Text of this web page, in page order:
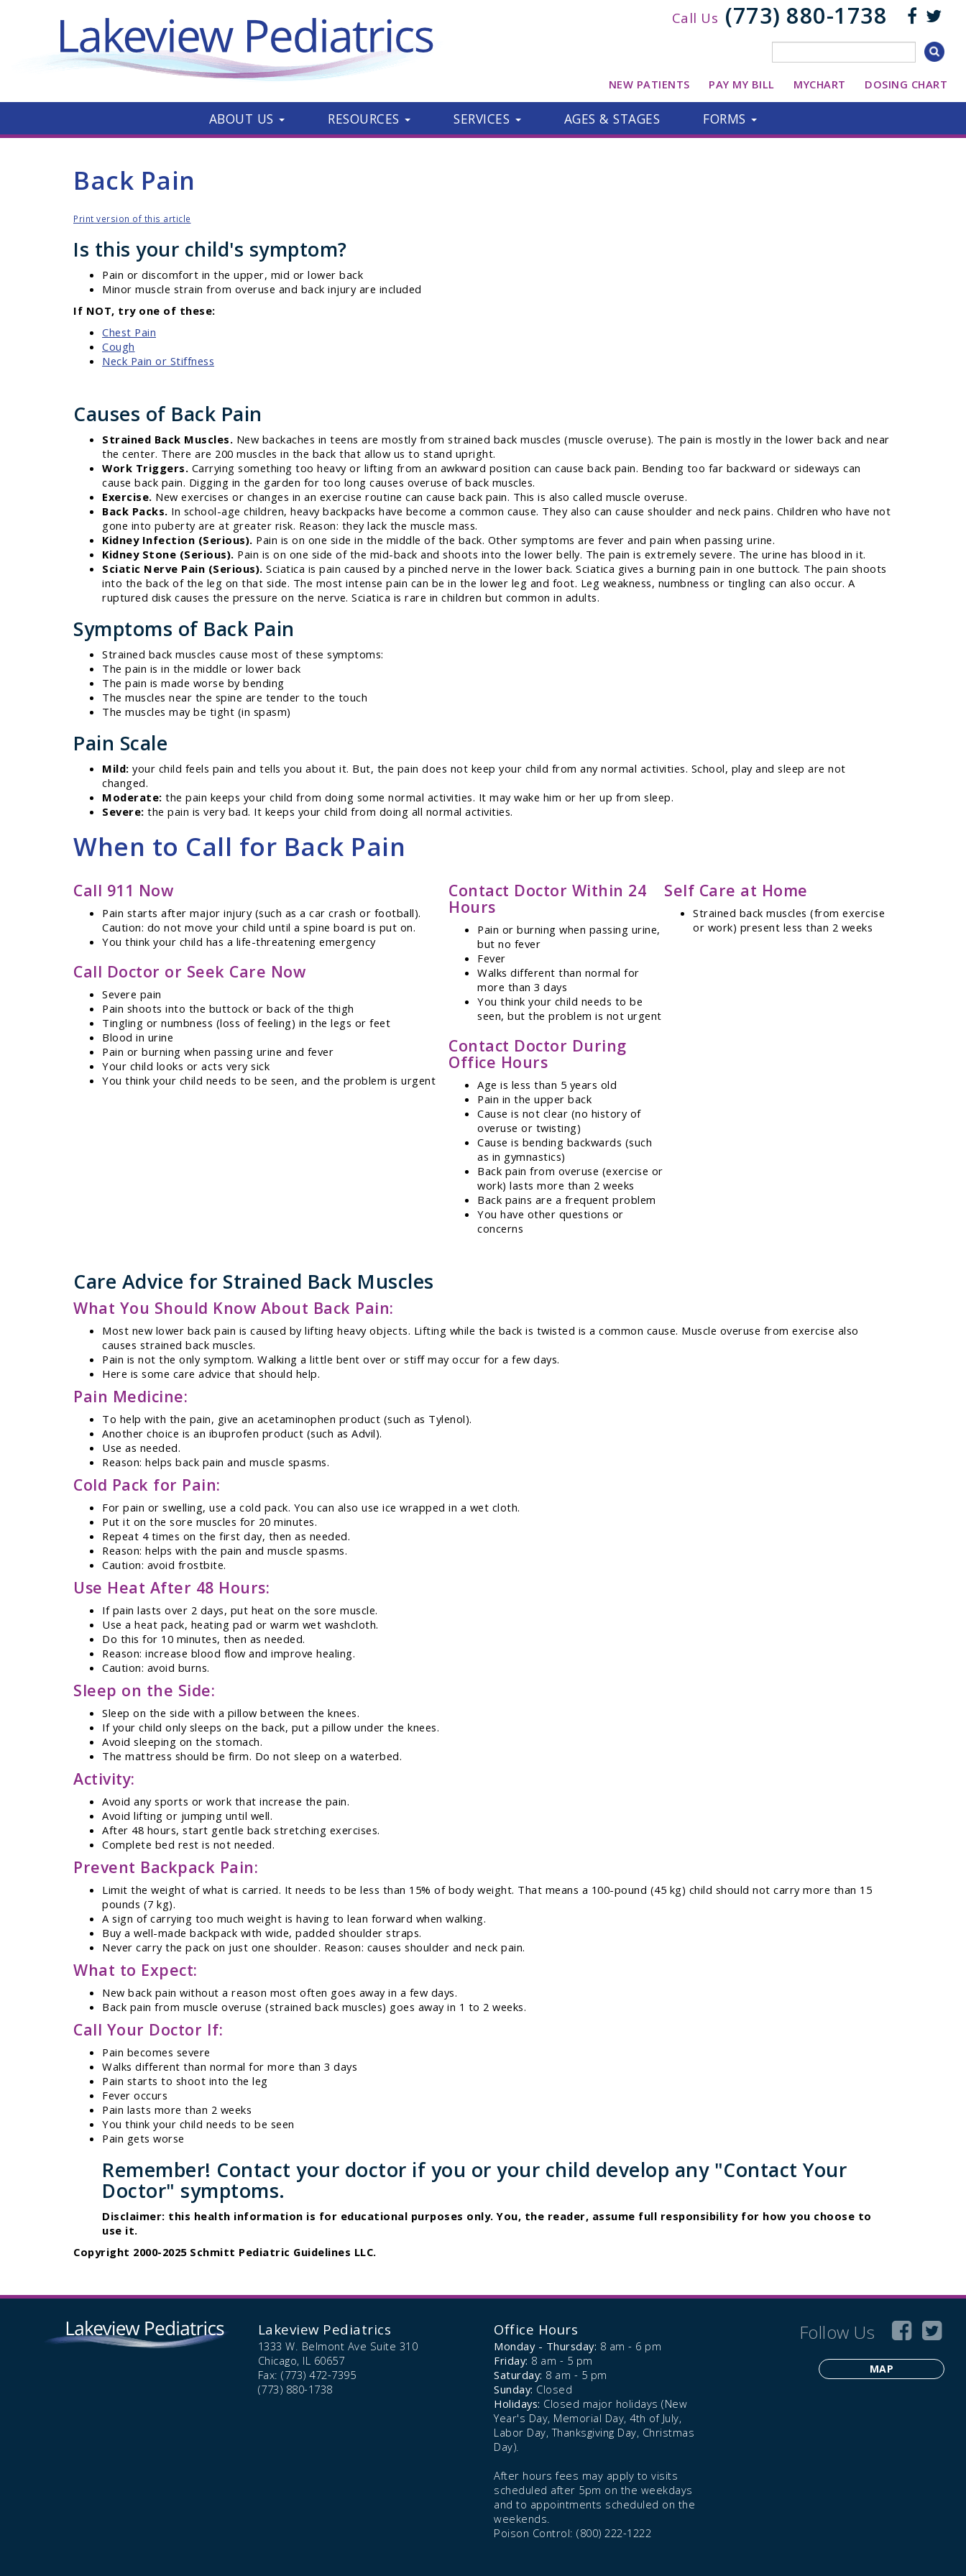
Call Us (773) 880-1738
NEW PATIENTS PAY MY BILL MYCHART DOSING CHART
ABOUT US RESOURCES SERVICES AGES & STAGES FORMS
Back Pain
Print version of this article
Is this your child's symptom?
Pain or discomfort in the upper, mid or lower back
Minor muscle strain from overuse and back injury are included
If NOT, try one of these:
Chest Pain
Cough
Neck Pain or Stiffness
Causes of Back Pain
Strained Back Muscles. New backaches in teens are mostly from strained back muscles (muscle overuse). The pain is mostly in the lower back and near
the center. There are 200 muscles in the back that allow us to stand upright.
Work Triggers. Carrying something too heavy or lifting from an awkward position can cause back pain. Bending too far backward or sideways can
cause back pain. Digging in the garden for too long causes overuse of back muscles.
Exercise. New exercises or changes in an exercise routine can cause back pain. This is also called muscle overuse.
Back Packs. In school-age children, heavy backpacks have become a common cause. They also can cause shoulder and neck pains. Children who have not
gone into puberty are at greater risk. Reason: they lack the muscle mass.
Kidney Infection (Serious). Pain is on one side in the middle of the back. Other symptoms are fever and pain when passing urine.
Kidney Stone (Serious). Pain is on one side of the mid-back and shoots into the lower belly. The pain is extremely severe. The urine has blood in it.
Sciatic Nerve Pain (Serious). Sciatica is pain caused by a pinched nerve in the lower back. Sciatica gives a burning pain in one buttock. The pain shoots
into the back of the leg on that side. The most intense pain can be in the lower leg and foot. Leg weakness, numbness or tingling can also occur. A
ruptured disk causes the pressure on the nerve. Sciatica is rare in children but common in adults.
Symptoms of Back Pain
Strained back muscles cause most of these symptoms:
The pain is in the middle or lower back
The pain is made worse by bending
The muscles near the spine are tender to the touch
The muscles may be tight (in spasm)
Pain Scale
Mild: your child feels pain and tells you about it. But, the pain does not keep your child from any normal activities. School, play and sleep are not
changed.
Moderate: the pain keeps your child from doing some normal activities. It may wake him or her up from sleep.
Severe: the pain is very bad. It keeps your child from doing all normal activities.
When to Call for Back Pain
Call 911 Now
Pain starts after major injury (such as a car crash or football).
Caution: do not move your child until a spine board is put on.
You think your child has a life-threatening emergency
Call Doctor or Seek Care Now
Severe pain
Pain shoots into the buttock or back of the thigh
Tingling or numbness (loss of feeling) in the legs or feet
Blood in urine
Pain or burning when passing urine and fever
Your child looks or acts very sick
You think your child needs to be seen, and the problem is urgent
Contact Doctor Within 24
Hours
Pain or burning when passing urine,
but no fever
Fever
Walks different than normal for
more than 3 days
You think your child needs to be
seen, but the problem is not urgent
Contact Doctor During
Office Hours
Age is less than 5 years old
Pain in the upper back
Cause is not clear (no history of
overuse or twisting)
Cause is bending backwards (such
as in gymnastics)
Back pain from overuse (exercise or
work) lasts more than 2 weeks
Back pains are a frequent problem
You have other questions or
concerns
Self Care at Home
Strained back muscles (from exercise
or work) present less than 2 weeks
Care Advice for Strained Back Muscles
What You Should Know About Back Pain:
Most new lower back pain is caused by lifting heavy objects. Lifting while the back is twisted is a common cause. Muscle overuse from exercise also
causes strained back muscles.
Pain is not the only symptom. Walking a little bent over or stiff may occur for a few days.
Here is some care advice that should help.
Pain Medicine:
To help with the pain, give an acetaminophen product (such as Tylenol).
Another choice is an ibuprofen product (such as Advil).
Use as needed.
Reason: helps back pain and muscle spasms.
Cold Pack for Pain:
For pain or swelling, use a cold pack. You can also use ice wrapped in a wet cloth.
Put it on the sore muscles for 20 minutes.
Repeat 4 times on the first day, then as needed.
Reason: helps with the pain and muscle spasms.
Caution: avoid frostbite.
Use Heat After 48 Hours:
If pain lasts over 2 days, put heat on the sore muscle.
Use a heat pack, heating pad or warm wet washcloth.
Do this for 10 minutes, then as needed.
Reason: increase blood flow and improve healing.
Caution: avoid burns.
Sleep on the Side:
Sleep on the side with a pillow between the knees.
If your child only sleeps on the back, put a pillow under the knees.
Avoid sleeping on the stomach.
The mattress should be firm. Do not sleep on a waterbed.
Activity:
Avoid any sports or work that increase the pain.
Avoid lifting or jumping until well.
After 48 hours, start gentle back stretching exercises.
Complete bed rest is not needed.
Prevent Backpack Pain:
Limit the weight of what is carried. It needs to be less than 15% of body weight. That means a 100-pound (45 kg) child should not carry more than 15
pounds (7 kg).
A sign of carrying too much weight is having to lean forward when walking.
Buy a well-made backpack with wide, padded shoulder straps.
Never carry the pack on just one shoulder. Reason: causes shoulder and neck pain.
What to Expect:
New back pain without a reason most often goes away in a few days.
Back pain from muscle overuse (strained back muscles) goes away in 1 to 2 weeks.
Call Your Doctor If:
Pain becomes severe
Walks different than normal for more than 3 days
Pain starts to shoot into the leg
Fever occurs
Pain lasts more than 2 weeks
You think your child needs to be seen
Pain gets worse
Remember! Contact your doctor if you or your child develop any "Contact Your
Doctor" symptoms.
Disclaimer: this health information is for educational purposes only. You, the reader, assume full responsibility for how you choose to
use it.
Copyright 2000-2025 Schmitt Pediatric Guidelines LLC.
Lakeview Pediatrics
1333 W. Belmont Ave Suite 310
Chicago, IL 60657
Fax: (773) 472-7395
(773) 880-1738
Office Hours
Monday - Thursday: 8 am - 6 pm
Friday: 8 am - 5 pm
Saturday: 8 am - 5 pm
Sunday: Closed
Holidays: Closed major holidays (New
Year's Day, Memorial Day, 4th of July,
Labor Day, Thanksgiving Day, Christmas
Day).
After hours fees may apply to visits
scheduled after 5pm on the weekdays
and to appointments scheduled on the
weekends.
Poison Control: (800) 222-1222
Follow Us
MAP